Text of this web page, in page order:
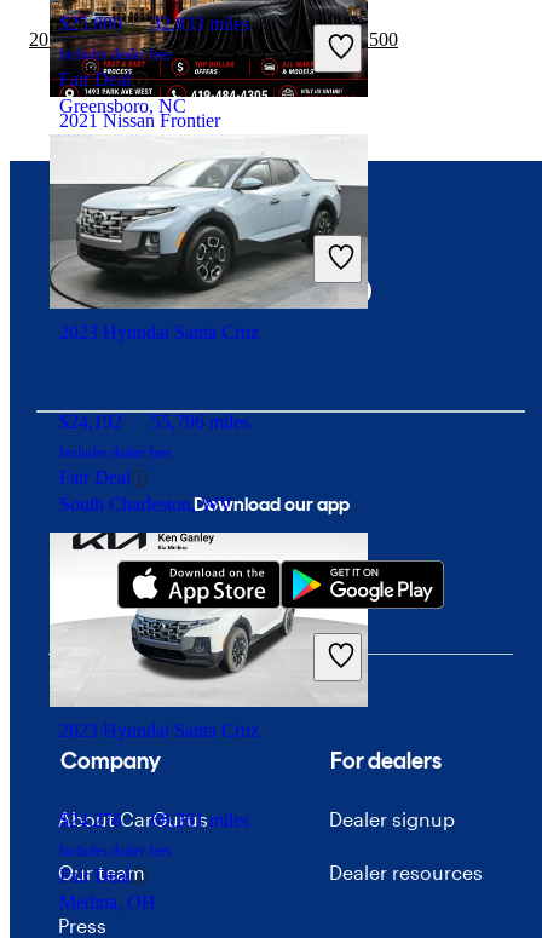
2021 Nissan Frontier
$28,327 33,641 miles
Includes dealer fees
Fair Deal
Mansfield, OH
$25,000 32,833 miles
Includes dealer fees
Fair Deal
Greensboro, NC
2023 Hyundai Santa Cruz
$24,192 55,796 miles
Includes dealer fees
Fair Deal
South Charleston, WV
2023 Hyundai Santa Cruz
$24,276 69,261 miles
Includes dealer fees
Fair Deal
Medina, OH
2019 Nissan Frontier vs 2020 GMC Sierra 1500
Download our app
Connect with us
Company
About CarGurus
Our team
Press
For dealers
Dealer signup
Dealer resources